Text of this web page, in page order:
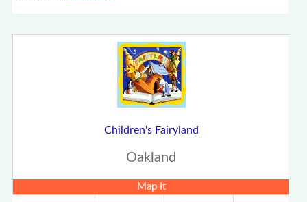
Children's Fairyland
Oakland
Map It